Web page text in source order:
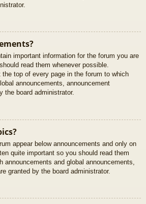
important information for the forum you are
read them whenever possible.
the top of every page in the forum to which
announcements, announcement
the board administrator.
appear below announcements and only on
quite important so you should read them
announcements and global announcements,
granted by the board administrator.